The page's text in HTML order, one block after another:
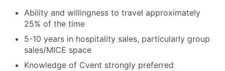
Ability and willingness to travel approximately
25% of the time
5-10 years in hospitality sales, particularly group
sales/MICE space
Knowledge of Cvent strongly preferred